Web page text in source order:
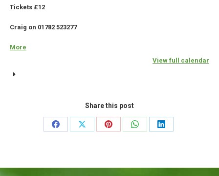
Goat
Rodeo
Band
Tickets £12
Craig on 01782 523277
More
View full calendar
Share this post
Share
Share
Share
Share
Share